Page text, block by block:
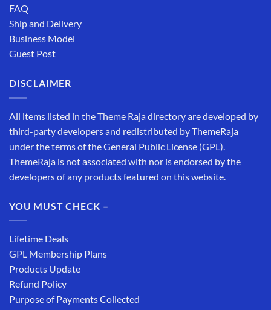
FAQ
Ship and Delivery
Business Model
Guest Post
DISCLAIMER
All items listed in the Theme Raja directory are developed by
third-party developers and redistributed by ThemeRaja
under the terms of the General Public License (GPL).
ThemeRaja is not associated with nor is endorsed by the
developers of any products featured on this website.
YOU MUST CHECK –
Lifetime Deals
GPL Membership Plans
Products Update
Refund Policy
Purpose of Payments Collected